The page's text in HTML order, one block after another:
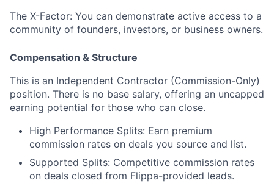
The X-Factor: You can demonstrate active access to a
community of founders, investors, or business owners.
Compensation & Structure
This is an Independent Contractor (Commission-Only)
position. There is no base salary, offering an uncapped
earning potential for those who can close.
High Performance Splits: Earn premium
commission rates on deals you source and list.
Supported Splits: Competitive commission rates
on deals closed from Flippa-provided leads.